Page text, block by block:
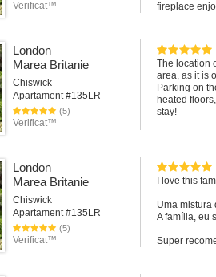
Verificat™
fireplace
metropoli (la
natura
bordo del
ammirando
London
Marea Britanie
Chiswick
Apartament #135LR
(5)
Verificat™
The location
area, as it is
Parking on
heated
stay!
London
Marea Britanie
Chiswick
Apartament #135LR
(5)
Verificat™
I love this
Uma mistura
A família, eu
Super